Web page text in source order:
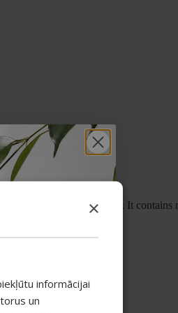
and gentlest of all. It contains
extracts.
×
informācijai
un